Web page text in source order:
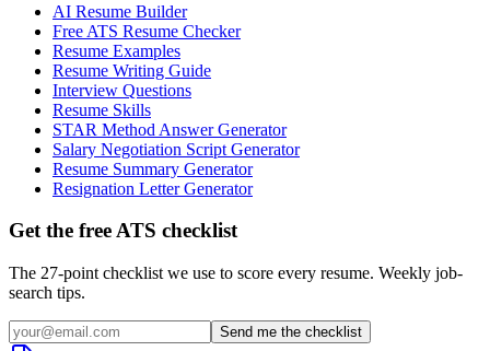
AI Resume Builder
Free ATS Resume Checker
Resume Examples
Resume Writing Guide
Interview Questions
Resume Skills
STAR Method Answer Generator
Salary Negotiation Script Generator
Resume Summary Generator
Resignation Letter Generator
Get the free ATS checklist
The 27-point checklist we use to score every resume. Weekly job-
search tips.
Send me the checklist